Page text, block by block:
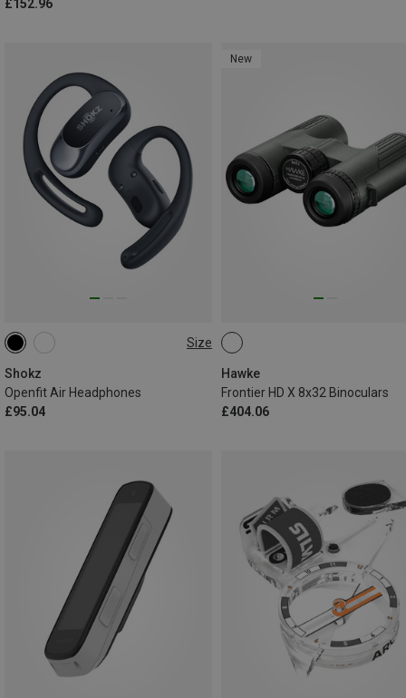
£152.96
Size
Shokz
Openfit Air Headphones
£95.04
ONE SIZE
New
Hawke
Frontier HD X 8x32 Binoculars
£404.06